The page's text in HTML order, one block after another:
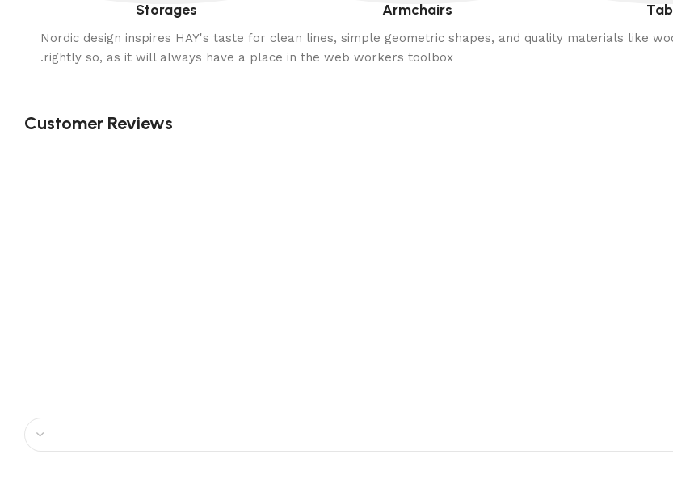
Armchairs
Storages
Nordic design inspires HAY's taste for clean lines, simple geometric shapes, and quality materials like
rightly so, as it will always have a place in the web workers toolbox.
Customer Reviews